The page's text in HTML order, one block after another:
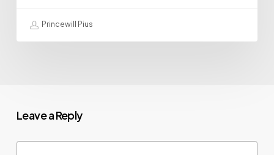
Princewill Pius
Leave a Reply